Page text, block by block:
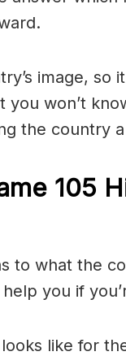
image, so
won’t
the country
105
to what the
you if
like for